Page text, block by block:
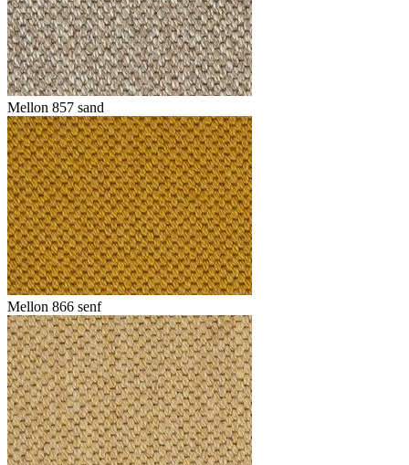
Mellon 857 sand
Mellon 866 senf